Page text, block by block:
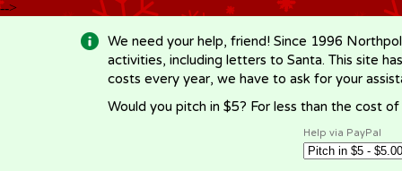
-->
We need your help, friend! Since 1996
activities, including letters to Santa. This site
costs every year, we have to ask for your
Would you pitch in $5? For less than the cost
Help via PayPal